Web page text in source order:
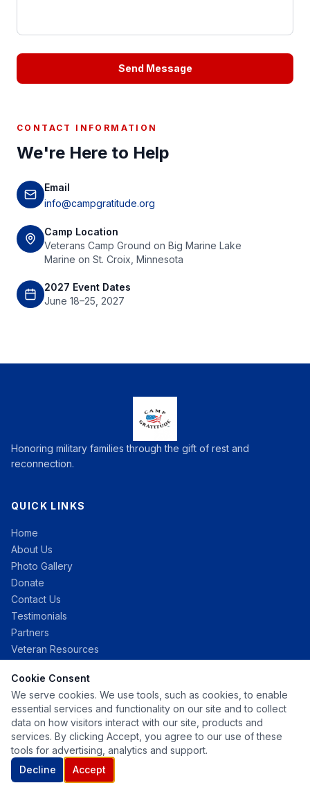
Send Message
CONTACT INFORMATION
We're Here to Help
Email
info@campgratitude.org
Camp Location
Veterans Camp Ground on Big Marine Lake
Marine on St. Croix, Minnesota
2027 Event Dates
June 18–25, 2027
Honoring military families through the gift of rest and
reconnection.
QUICK LINKS
Home
About Us
Photo Gallery
Donate
Contact Us
Testimonials
Partners
Veteran Resources
CONTACT
info@campgratitude.org
Copyright © 2026 Camp Gratitude — All Rights Reserved.
Cookie Consent
We serve cookies. We use tools, such as cookies, to enable
essential services and functionality on our site and to collect
data on how visitors interact with our site, products and
services. By clicking Accept, you agree to our use of these
tools for advertising, analytics and support.
Decline
Accept